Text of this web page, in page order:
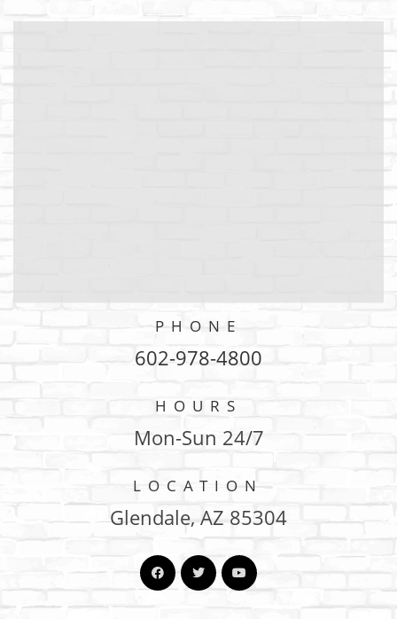
PHONE
602-978-4800
HOURS
Mon-Sun 24/7
LOCATION
Glendale, AZ 85304